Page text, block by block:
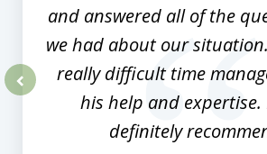
and answered all of the
we had about our
really difficult time
his help and expertise.
definitely